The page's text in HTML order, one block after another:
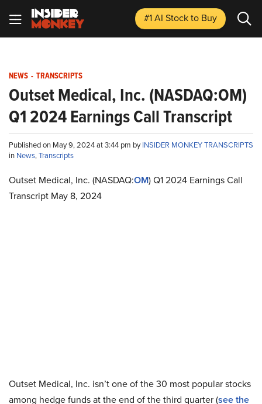
#1 AI Stockto Buy
NEWS - TRANSCRIPTS
Outset Medical, Inc. (NASDAQ:OM)
Q1 2024 Earnings Call Transcript
Published on May 9, 2024 at 3:44 pm byINSIDER MONKEY TRANSCRIPTS
in News,Transcripts
Outset Medical, Inc. (NASDAQ:OM) Q1 2024 Earnings Call
Transcript May 8, 2024
Outset Medical, Inc. isn’t one of the 30 most popular stocks
among hedge funds at the end of the third quarter (see the